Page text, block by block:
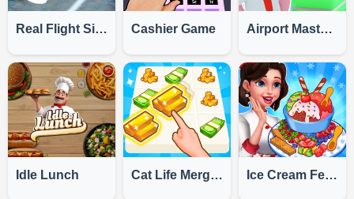
Real Flight Simulator Cashier Game Airport Master Plane Tycoon
Idle Lunch Cat Life Merge Money Ice Cream Fever Cooking Game